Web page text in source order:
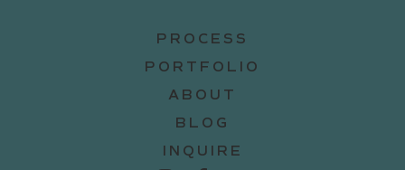
PROCESS
PORTFOLIO
ABOUT
BLOG
INQUIRE